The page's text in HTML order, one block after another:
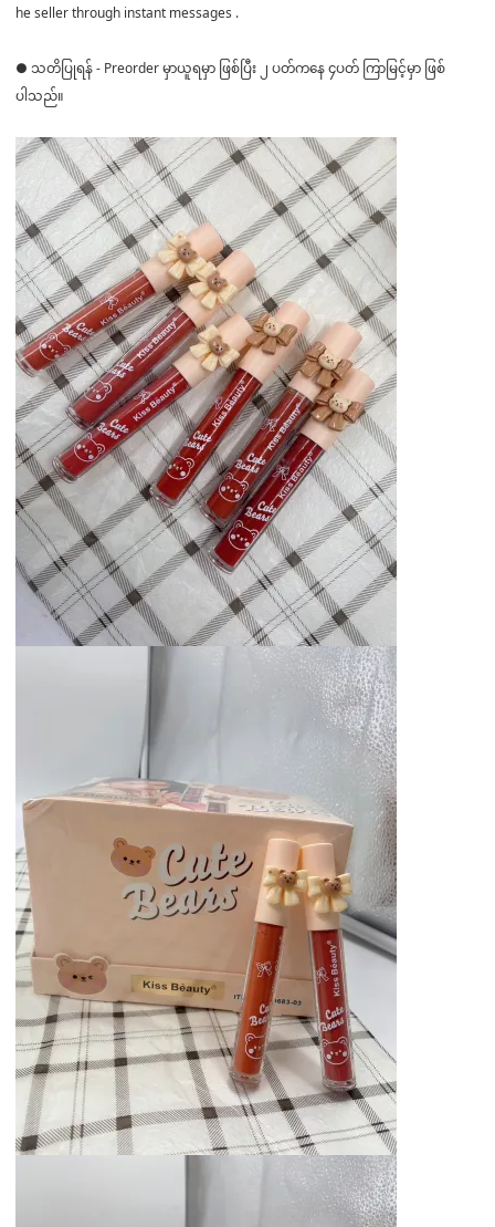
he seller through instant messages .
● သတိပြုရန် - Preorder မှာယူရမှာ ဖြစ်ပြီး ၂ ပတ်ကနေ ၄ပတ် ကြာမြင့်မှာ ဖြစ်
ပါသည်။